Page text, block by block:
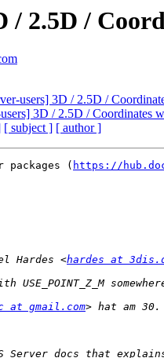
/ 2.5D /
users] 3D / 2.5D /
users] 3D / 2.5D /
[ subject ] [ author ]
packages ( https://
Hardes <hardes at
at gmail.com
Server docs that